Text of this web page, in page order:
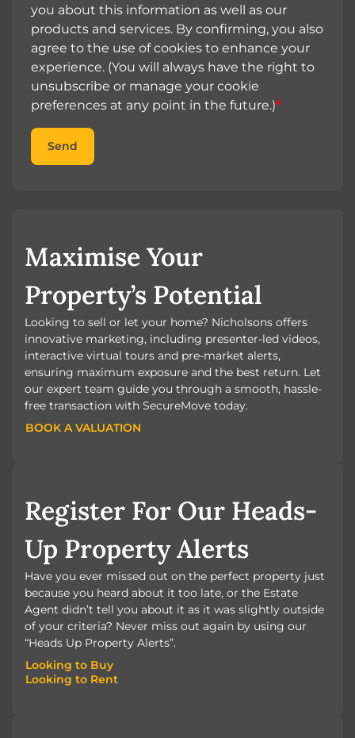
you about this information as well as our
products and services. By confirming, you also
agree to the use of cookies to enhance your
experience. (You will always have the right to
unsubscribe or manage your cookie
preferences at any point in the future.)*
Send
Maximise Your
Property’s Potential
Looking to sell or let your home? Nicholsons offers
innovative marketing, including presenter-led videos,
interactive virtual tours and pre-market alerts,
ensuring maximum exposure and the best return. Let
our expert team guide you through a smooth, hassle-
free transaction with SecureMove today.
BOOK A VALUATION
BOOK A VALUATION
Register For Our Heads-
Up Property Alerts
Have you ever missed out on the perfect property just
because you heard about it too late, or the Estate
Agent didn’t tell you about it as it was slightly outside
of your criteria? Never miss out again by using our
“Heads Up Property Alerts”.
Looking to Buy
Looking to Buy
Looking to Rent